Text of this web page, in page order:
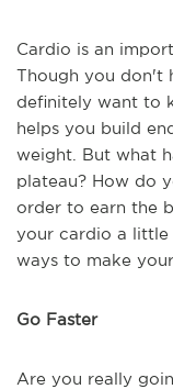
Cardio is an
Though you don't
definitely want to
helps you build
weight. But what
plateau? How do
order to earn the
your cardio a little
ways to make
Go Faster
Are you really